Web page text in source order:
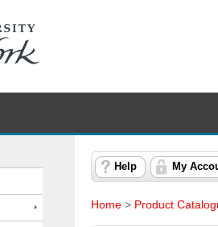
Help My
Home > Product